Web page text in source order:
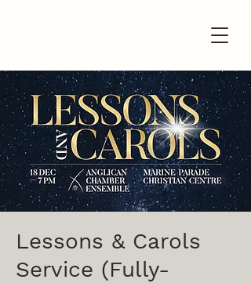
Lessons & Carols
Service (Fully-